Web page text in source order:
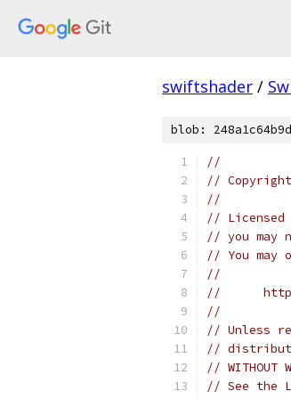
swiftshader /
blob:
//
// Copyright
//
// Licensed
// you may
// You may
//
//      http://
//
// Unless
//
// WITHOUT
// See the